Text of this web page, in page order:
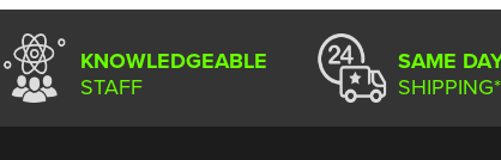
KNOWLEDGEABLE
STAFF
SAME
SHIPPING*